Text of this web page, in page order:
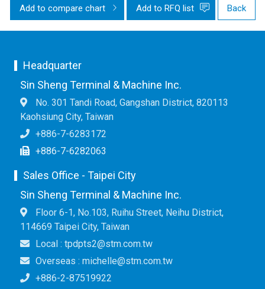
Add to compare chart Add to RFQ list Back
Headquarter
Sin Sheng Terminal & Machine Inc.
No. 301 Tandi Road, Gangshan District, 820113
Kaohsiung City, Taiwan
+886-7-6283172
+886-7-6282063
Sales Office - Taipei City
Sin Sheng Terminal & Machine Inc.
Floor 6-1, No.103, Ruihu Street, Neihu District,
114669 Taipei City, Taiwan
Local : tpdpts2@stm.com.tw
Overseas : michelle@stm.com.tw
+886-2-87519922